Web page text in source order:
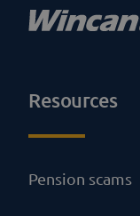
Resources
Pension scams